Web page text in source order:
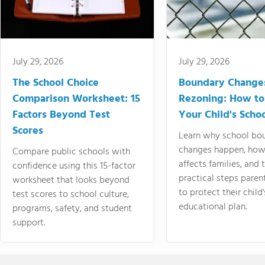
July 29, 2026
The School Choice
Comparison Worksheet: 15
Factors Beyond Test
Scores
Compare public schools with
confidence using this 15-factor
worksheet that looks beyond
test scores to school culture,
programs, safety, and student
support.
July 29, 2026
Boundary
Rezoning: How
Your Child's
Learn why school
changes happen,
affects families, and
practical steps
to protect their
educational plan.